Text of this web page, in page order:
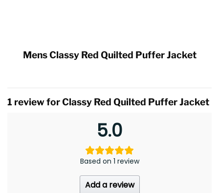
Mens Classy Red Quilted Puffer Jacket
1 review forClassy Red Quilted Puffer Jacket
5.0
Based on 1 review
Add a review